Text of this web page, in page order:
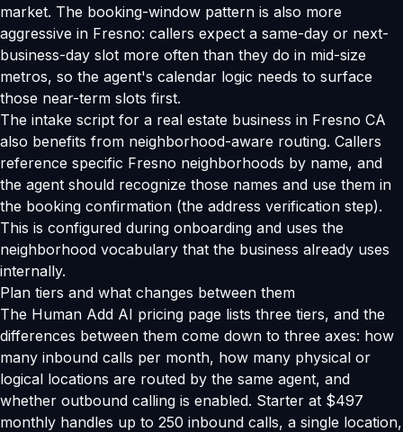
market. The booking-window pattern is also more
aggressive in Fresno: callers expect a same-day or next-
business-day slot more often than they do in mid-size
metros, so the agent's calendar logic needs to surface
those near-term slots first.
The intake script for a real estate business in Fresno CA
also benefits from neighborhood-aware routing. Callers
reference specific Fresno neighborhoods by name, and
the agent should recognize those names and use them in
the booking confirmation (the address verification step).
This is configured during onboarding and uses the
neighborhood vocabulary that the business already uses
internally.
Plan tiers and what changes between them
The Human Add AI pricing page lists three tiers, and the
differences between them come down to three axes: how
many inbound calls per month, how many physical or
logical locations are routed by the same agent, and
whether outbound calling is enabled. Starter at $497
monthly handles up to 250 inbound calls, a single location,